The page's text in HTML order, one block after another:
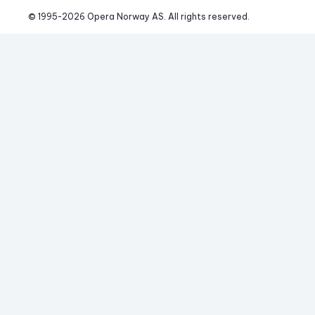
© 1995-2026 Opera Norway AS. All rights reserved.